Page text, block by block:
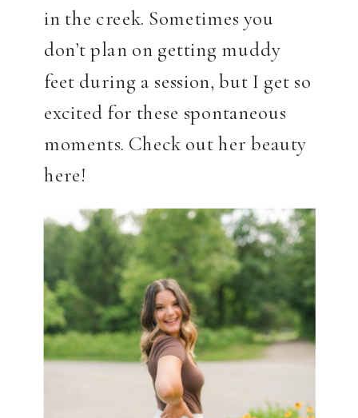
in the creek. Sometimes you
don’t plan on getting muddy
feet during a session, but I get so
excited for these spontaneous
moments. Check out her beauty
here!